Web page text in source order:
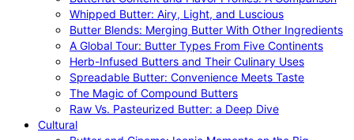
Whipped Butter: Airy, Light, and Luscious
Butter Blends: Merging Butter With Other Ingredients
A Global Tour: Butter Types From Five Continents
Herb-Infused Butters and Their Culinary Uses
Spreadable Butter: Convenience Meets Taste
The Magic of Compound Butters
Raw Vs. Pasteurized Butter: a Deep Dive
Cultural